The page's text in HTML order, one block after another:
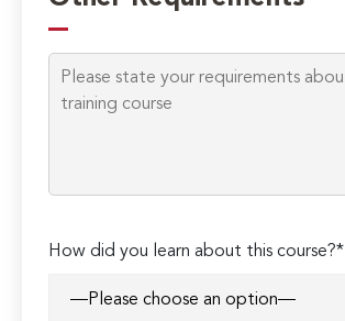
How did you learn about this course?*